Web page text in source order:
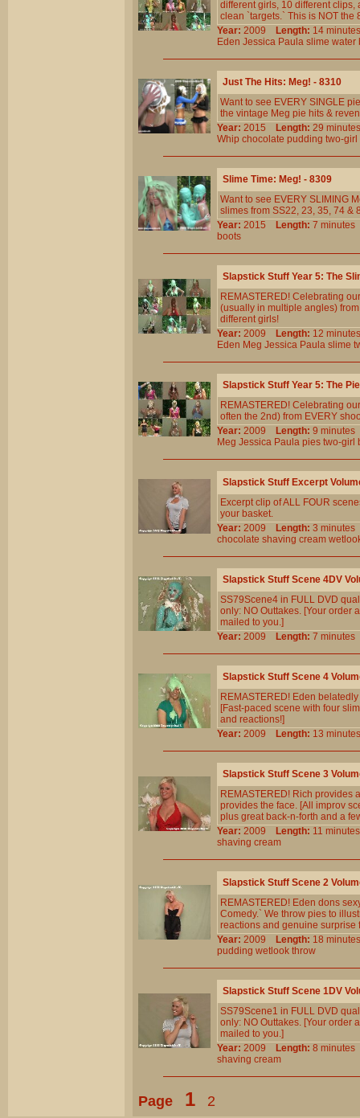
different girls, 10 different clips,
clean `targets.` This is NOT the
Year: 2009 Length: 14
Eden Jessica Paula slime water
Just The Hits: Meg! - 8310
Want to see EVERY SINGLE
the vintage Meg pie hits &
Year: 2015 Length: 29
Whip chocolate pudding two-girl
Slime Time: Meg! - 8309
Want to see EVERY SLIMING
slimes from SS22, 23, 35, 74 &
Year: 2015 Length: 7
boots
Slapstick Stuff Year 5: The
REMASTERED! Celebrating
(usually in multiple angles)
different girls!
Year: 2009 Length: 12
Eden Meg Jessica Paula slime
Slapstick Stuff Year 5: The
REMASTERED! Celebrating
often the 2nd) from EVERY
Year: 2009 Length: 9
Meg Jessica Paula pies two-girl
Slapstick Stuff Excerpt
Excerpt clip of ALL FOUR
your basket.
Year: 2009 Length: 3
chocolate shaving cream
Slapstick Stuff Scene 4DV
SS79Scene4 in FULL DVD
only: NO Outtakes. [Your order
mailed to you.]
Year: 2009 Length: 7
Slapstick Stuff Scene 4
REMASTERED! Eden
[Fast-paced scene with four
and reactions!]
Year: 2009 Length: 13
Slapstick Stuff Scene 3
REMASTERED! Rich provides
provides the face. [All improv
plus great back-n-forth and a
Year: 2009 Length: 11
shaving cream
Slapstick Stuff Scene 2
REMASTERED! Eden dons
Comedy.` We throw pies to
reactions and genuine surprise
Year: 2009 Length: 18
pudding wetlook throw
Slapstick Stuff Scene 1DV
SS79Scene1 in FULL DVD
only: NO Outtakes. [Your order
mailed to you.]
Year: 2009 Length: 8
shaving cream
Page 1 2